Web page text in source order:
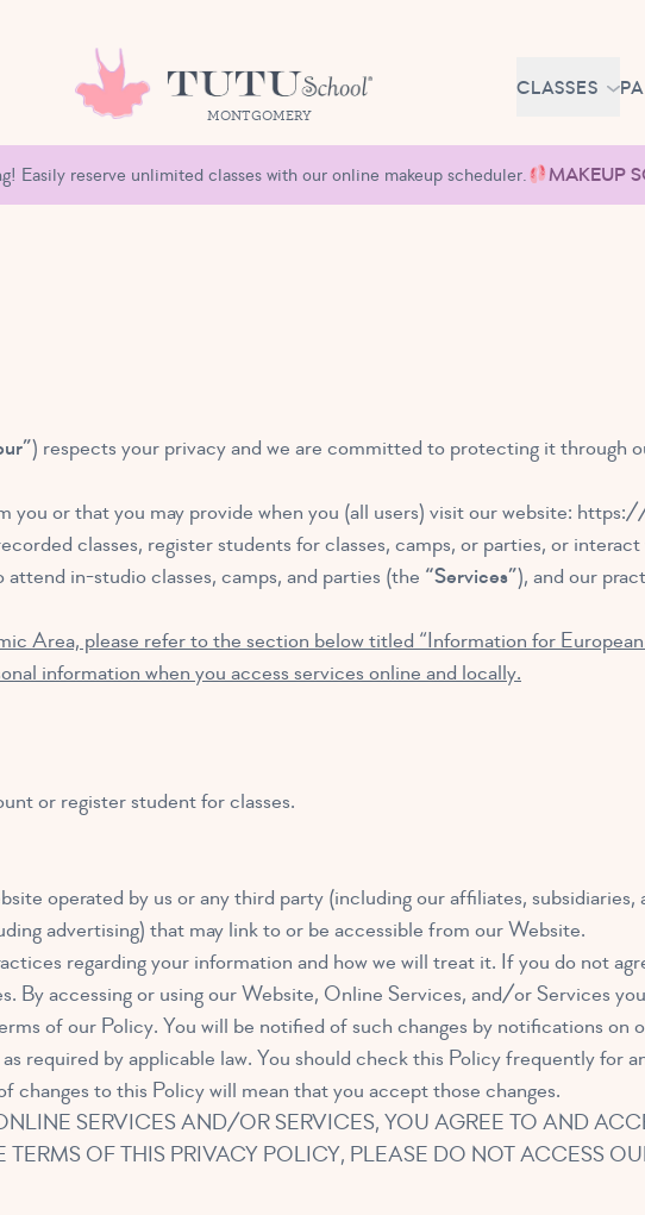
MONTGOMERY
CLASSES
5-8 YEARS
Easily reserve unlimited classes with our online makeup scheduler. MAKEUP
) respects your privacy and we are committed to protecting it through
or that you may provide when you (all users) visit our website:
classes, register students for classes, camps, or parties, or
in-studio classes, camps, and parties (the “Services”), and our
Area, please refer to the section below titled “Information for
information when you access services online and locally.
or register student for classes.
operated by us or any third party (including our affiliates,
advertising) that may link to or be accessible from our Website.
regarding your information and how we will treat it. If you do not
accessing or using our Website, Online Services, and/or Services
of our Policy. You will be notified of such changes by notifications on
required by applicable law. You should check this Policy frequently for
to this Policy will mean that you accept those changes.
SERVICES AND/OR SERVICES, YOU AGREE TO AND
OF THIS PRIVACY POLICY, PLEASE DO NOT ACCESS